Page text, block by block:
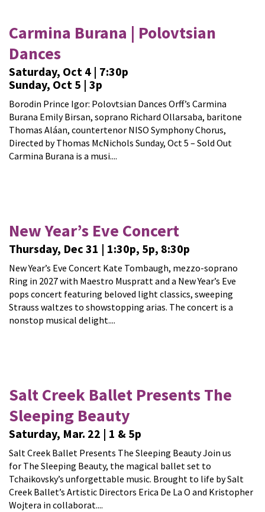
Carmina Burana | Polovtsian
Dances
Saturday, Oct 4 | 7:30p
Sunday, Oct 5 | 3p
Borodin Prince Igor: Polovtsian Dances Orff’s Carmina
Burana Emily Birsan, soprano Richard Ollarsaba, baritone
Thomas Aláan, countertenor NISO Symphony Chorus,
Directed by Thomas McNichols Sunday, Oct 5 – Sold Out
Carmina Burana is a musi....
New Year’s Eve Concert
Thursday, Dec 31 | 1:30p, 5p, 8:30p
New Year’s Eve Concert Kate Tombaugh, mezzo-soprano
Ring in 2027 with Maestro Muspratt and a New Year’s Eve
pops concert featuring beloved light classics, sweeping
Strauss waltzes to showstopping arias. The concert is a
nonstop musical delight....
Salt Creek Ballet Presents The
Sleeping Beauty
Saturday, Mar. 22 | 1 & 5p
Salt Creek Ballet Presents The Sleeping Beauty Join us
for The Sleeping Beauty, the magical ballet set to
Tchaikovsky’s unforgettable music. Brought to life by Salt
Creek Ballet’s Artistic Directors Erica De La O and Kristopher
Wojtera in collaborat....